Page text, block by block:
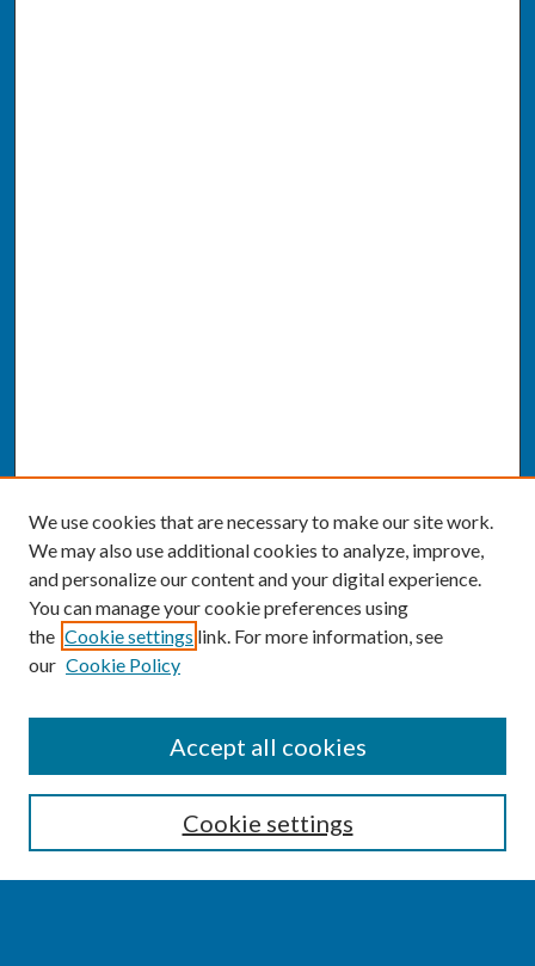
Enter search terms:
We use cookies that are necessary to make our site work.
We may also use additional cookies to analyze, improve,
and personalize our content and your digital experience.
You can manage your cookie preferences using
the Cookie settings link. For more information, see
our Cookie Policy
Cookie settings
Accept all cookies